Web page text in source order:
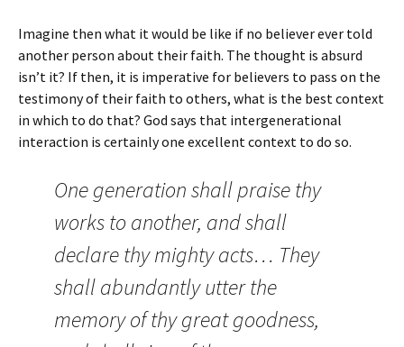
Imagine then what it would be like if no believer ever told
another person about their faith. The thought is absurd
isn’t it? If then, it is imperative for believers to pass on the
testimony of their faith to others, what is the best context
in which to do that? God says that intergenerational
interaction is certainly one excellent context to do so.
One generation shall praise thy
works to another, and shall
declare thy mighty acts… They
shall abundantly utter the
memory of thy great goodness,